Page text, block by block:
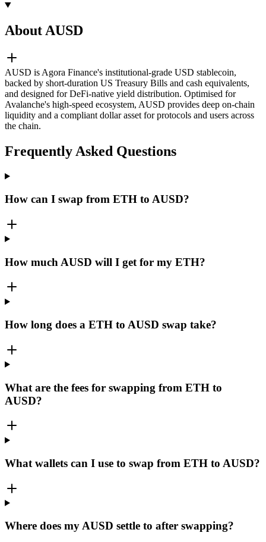
About AUSD
AUSD is Agora Finance's institutional-grade USD stablecoin,
backed by short-duration US Treasury Bills and cash equivalents,
and designed for DeFi-native yield distribution. Optimised for
Avalanche's high-speed ecosystem, AUSD provides deep on-chain
liquidity and a compliant dollar asset for protocols and users across
the chain.
Frequently Asked Questions
How can I swap from ETH to AUSD?
How much AUSD will I get for my ETH?
How long does a ETH to AUSD swap take?
What are the fees for swapping from ETH to
AUSD?
What wallets can I use to swap from ETH to AUSD?
Where does my AUSD settle to after swapping?